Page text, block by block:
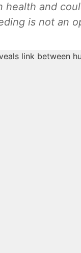
health and
is not an